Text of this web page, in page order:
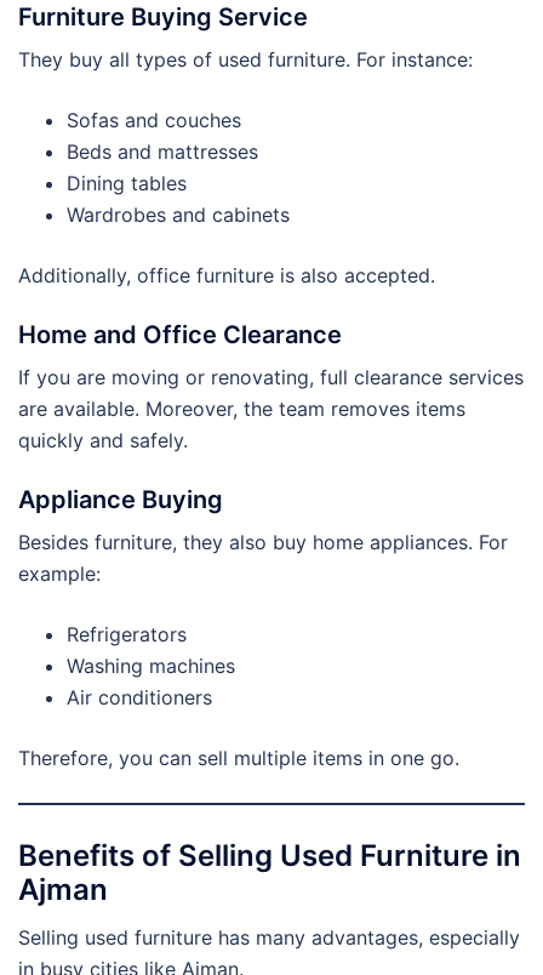
Furniture Buying Service
They buy all types of used furniture. For instance:
Sofas and couches
Beds and mattresses
Dining tables
Wardrobes and cabinets
Additionally, office furniture is also accepted.
Home and Office Clearance
If you are moving or renovating, full clearance services
are available. Moreover, the team removes items
quickly and safely.
Appliance Buying
Besides furniture, they also buy home appliances. For
example:
Refrigerators
Washing machines
Air conditioners
Therefore, you can sell multiple items in one go.
Benefits of Selling Used Furniture in
Ajman
Selling used furniture has many advantages, especially
in busy cities like Ajman.